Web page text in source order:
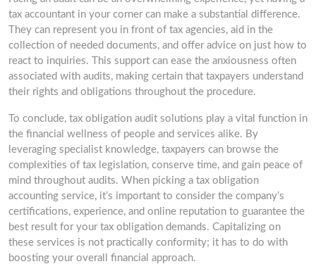
tax accountant in your corner can make a substantial difference.
They can represent you in front of tax agencies, aid in the
collection of needed documents, and offer advice on just how to
react to inquiries. This support can ease the anxiousness often
associated with audits, making certain that taxpayers understand
their rights and obligations throughout the procedure.
To conclude, tax obligation audit solutions play a vital function in
the financial wellness of people and services alike. By
leveraging specialist knowledge, taxpayers can browse the
complexities of tax legislation, conserve time, and gain peace of
mind throughout audits. When picking a tax obligation
accounting service, it’s important to consider the company’s
certifications, experience, and online reputation to guarantee the
best result for your tax obligation demands. Capitalizing on
these services is not practically conformity; it has to do with
boosting your overall financial approach.